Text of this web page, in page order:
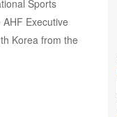
Sports
Executive
Korea from the